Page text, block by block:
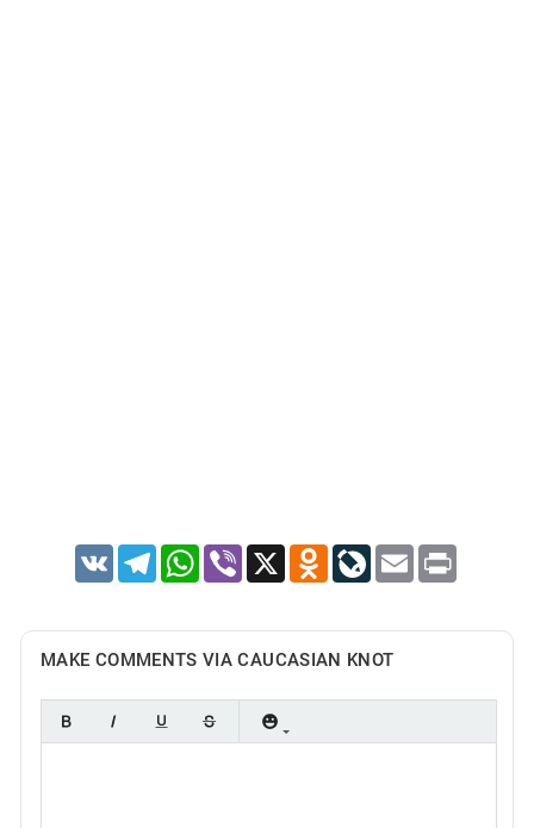
VK TelegramWhatsApp
Viber X Odnoklassniki
LiveJournal
Email Print
MAKE COMMENTS VIA CAUCASIAN KNOT